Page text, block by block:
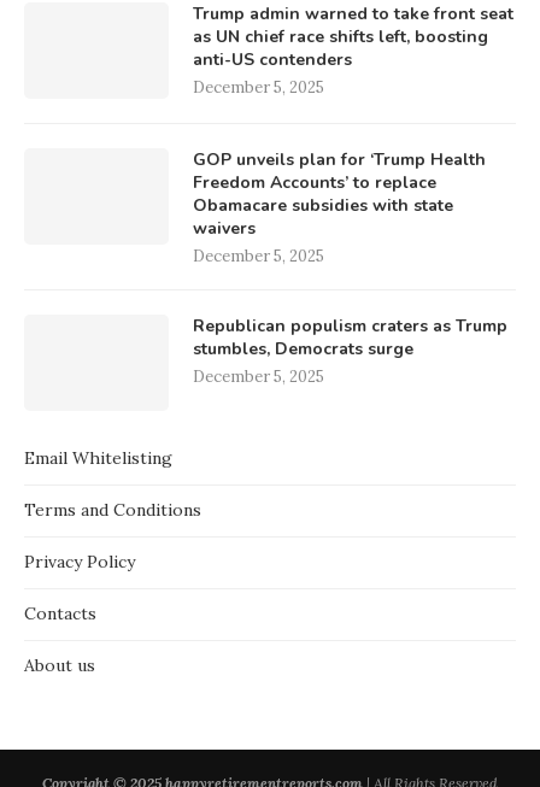
Trump admin warned to take front seat
as UN chief race shifts left, boosting
anti-US contenders
December 5, 2025
GOP unveils plan for ‘Trump Health
Freedom Accounts’ to replace
Obamacare subsidies with state
waivers
December 5, 2025
Republican populism craters as Trump
stumbles, Democrats surge
December 5, 2025
Email Whitelisting
Terms and Conditions
Privacy Policy
Contacts
About us
Copyright © 2025 happyretirementreports.com | All Rights Reserved